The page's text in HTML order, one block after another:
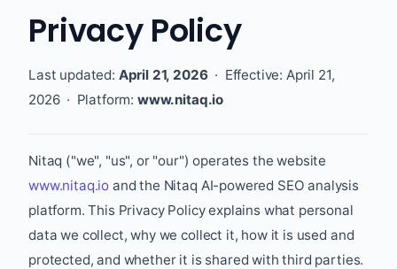
Privacy Policy
Last updated: April 21, 2026· Effective: April 21,
2026 · Platform: www.nitaq.io
Nitaq ("we", "us", or "our") operates the website
www.nitaq.io and the Nitaq AI-powered SEO analysis
platform. This Privacy Policy explains what personal
data we collect, why we collect it, how it is used and
protected, and whether it is shared with third parties.